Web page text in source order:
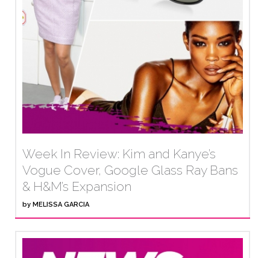
Week In Review: Kim and Kanye’s
Vogue Cover, Google Glass Ray Bans
& H&M’s Expansion
by MELISSA GARCIA